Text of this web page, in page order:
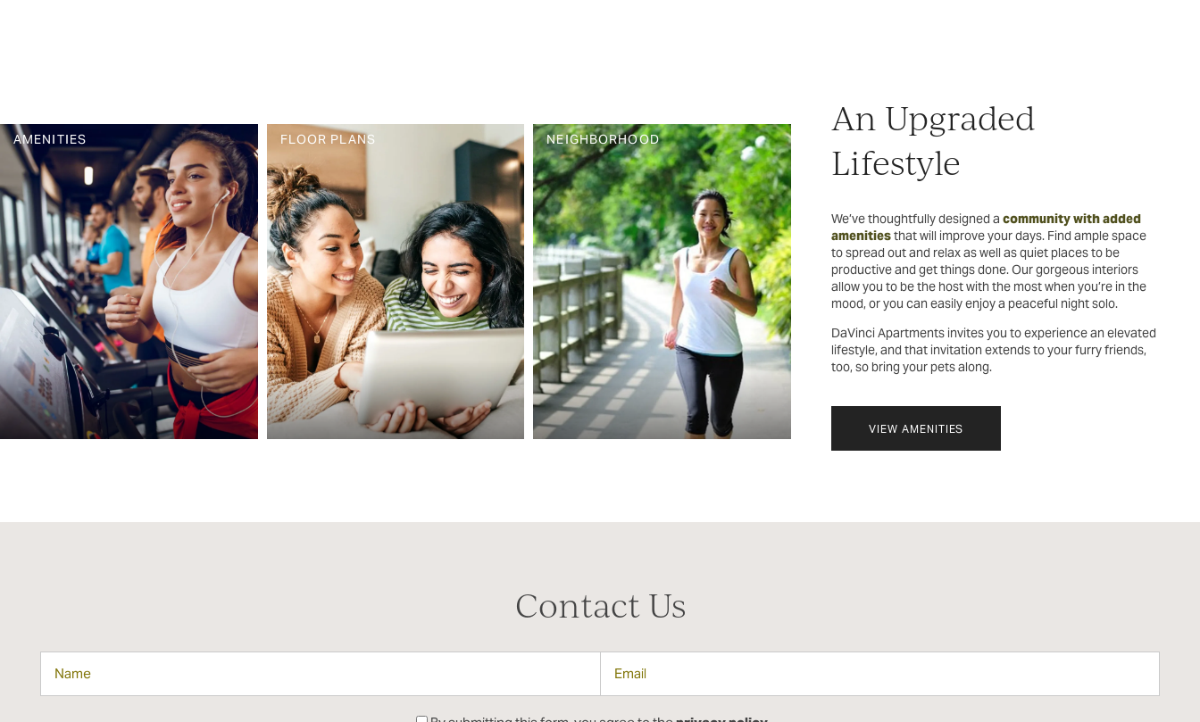
PHOTO GALLERY
AMENITIES
PET FRIENDLY
NEIGHBORHOOD
MAP + DIRECTIONS
CONTACT US
AMENITIES FLOOR PLANS NEIGHBORHOOD
An Upgraded
Lifestyle
We’ve thoughtfully designed a community with added
amenitiesthat will improve your days. Find ample space
to spread out and relax as well as quiet places to be
productive and get things done. Our gorgeous interiors
allow you to be the host with the most when you’re in the
mood, or you can easily enjoy a peaceful night solo.
DaVinci Apartments invites you to experience an elevated
lifestyle, and that invitation extends to your furry friends,
too, so bring your pets along.
VIEW AMENITIES
Contact Us